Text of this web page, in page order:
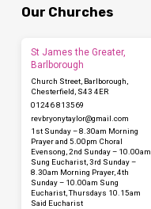
Our Churches
St James the Greater,
Barlborough
Church Street, Barlborough,
Chesterfield, S43 4ER
01246 813569
revbryonytaylor​@gmail.com
1st Sunday – 8.30am Morning
Prayer and 5.00pm Choral
Evensong, 2nd Sunday – 10.00am
Sung Eucharist, 3rd Sunday –
8.30am Morning Prayer, 4th
Sunday – 10.00am Sung
Eucharist, Thursdays 10.15am
Said Eucharist